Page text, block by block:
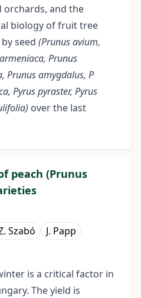
orchards, and the
biology of fruit tree
seed (Prunus avium,
Prunus
Prunus amygdalus, P
Pyrus pyraster, Pyrus
over the last
peach (Prunus
Szabó J. Papp
is a critical factor in
The yield is